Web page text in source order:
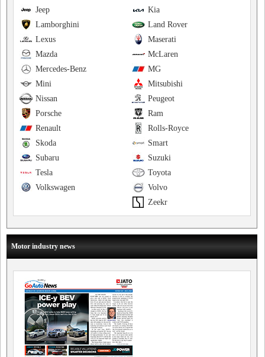
Kia
Jeep
Land Rover
Lamborghini
Maserati
Lexus
McLaren
Mazda
MG
Mercedes-Benz
Mitsubishi
Mini
Peugeot
Nissan
Ram
Porsche
Rolls-Royce
Renault
Smart
Skoda
Suzuki
Subaru
Toyota
Tesla
Volvo
Volkswagen
Zeekr
Motor industry news